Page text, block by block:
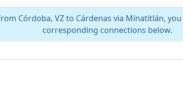
Córdoba, VZ to Cárdenas via Minatitlán,
corresponding connections below.